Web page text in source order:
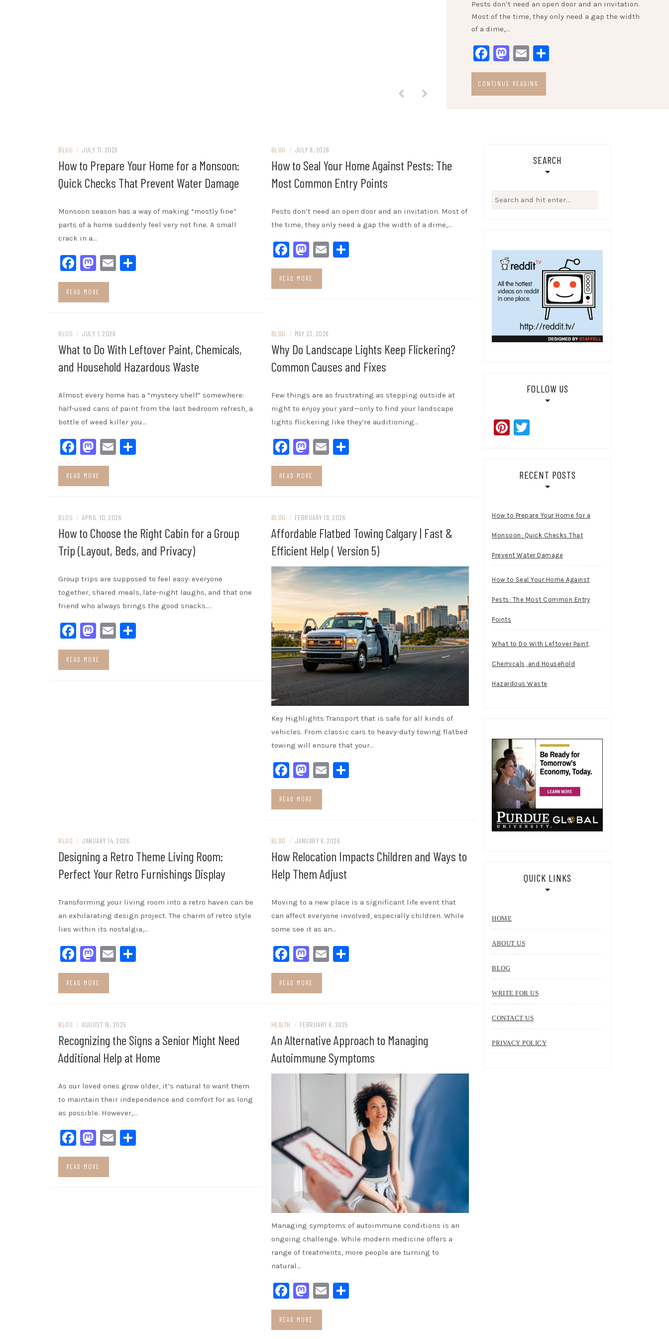
Pests don’t need an open door and an invitation.
Most of the time, they only need a gap the width
of a dime,…
Facebook
Mastodon
EmailShare
CONTINUE READING
BLOG / JULY 11, 2026
How to Prepare Your Home for a Monsoon:
Quick Checks That Prevent Water Damage
Monsoon season has a way of making “mostly fine”
parts of a home suddenly feel very not fine. A small
crack in a…
Facebook
Mastodon
Email
READ MORE
BLOG / JULY 8, 2026
How to Seal Your Home Against Pests: The
Most Common Entry Points
Pests don’t need an open door and an invitation. Most of
the time, they only need a gap the width of a dime,…
Facebook
Mastodon
EmailShare
READ MORE
BLOG / JULY 1, 2026
What to Do With Leftover Paint, Chemicals,
and Household Hazardous Waste
Almost every home has a “mystery shelf” somewhere:
half-used cans of paint from the last bedroom refresh, a
bottle of weed killer you…
Facebook
Mastodon
Email
READ MORE
BLOG / MAY 23, 2026
Why Do Landscape Lights Keep Flickering?
Common Causes and Fixes
Few things are as frustrating as stepping outside at
night to enjoy your yard—only to find your landscape
lights flickering like they’re auditioning…
Facebook
Mastodon
EmailShare
READ MORE
BLOG / APRIL 10, 2026
How to Choose the Right Cabin for a Group
Trip (Layout, Beds, and Privacy)
Group trips are supposed to feel easy: everyone
together, shared meals, late-night laughs, and that one
friend who always brings the good snacks.…
Facebook
Mastodon
Email
READ MORE
BLOG / FEBRUARY 19, 2026
Affordable Flatbed Towing Calgary | Fast &
Efficient Help ( Version 5)
Key Highlights Transport that is safe for all kinds of
vehicles. From classic cars to heavy-duty towing flatbed
towing will ensure that your…
Facebook
Mastodon
EmailShare
READ MORE
BLOG / JANUARY 14, 2026
Designing a Retro Theme Living Room:
Perfect Your Retro Furnishings Display
Transforming your living room into a retro haven can be
an exhilarating design project. The charm of retro style
lies within its nostalgia,…
Facebook
Mastodon
Email
READ MORE
BLOG / JANUARY 6, 2026
How Relocation Impacts Children and Ways to
Help Them Adjust
Moving to a new place is a significant life event that
can affect everyone involved, especially children. While
some see it as an…
Facebook
Mastodon
EmailShare
READ MORE
BLOG / AUGUST 16, 2025
Recognizing the Signs a Senior Might Need
Additional Help at Home
As our loved ones grow older, it’s natural to want them
to maintain their independence and comfort for as long
as possible. However,…
Facebook
Mastodon
Email
READ MORE
HEALTH / FEBRUARY 6, 2025
An Alternative Approach to Managing
Autoimmune Symptoms
Managing symptoms of autoimmune conditions is an
ongoing challenge. While modern medicine offers a
range of treatments, more people are turning to
natural…
Facebook
Mastodon
EmailShare
READ MORE
SEARCH
Search
for:
FOLLOW US
Pinterest
RECENT POSTS
How to Prepare Your Home for a
Monsoon: Quick Checks That
Prevent Water Damage
How to Seal Your Home Against
Pests: The Most Common Entry
Points
What to Do With Leftover Paint,
Chemicals, and Household
Hazardous Waste
QUICK LINKS
HOME
ABOUT US
BLOG
WRITE FOR US
CONTACT US
PRIVACY POLICY